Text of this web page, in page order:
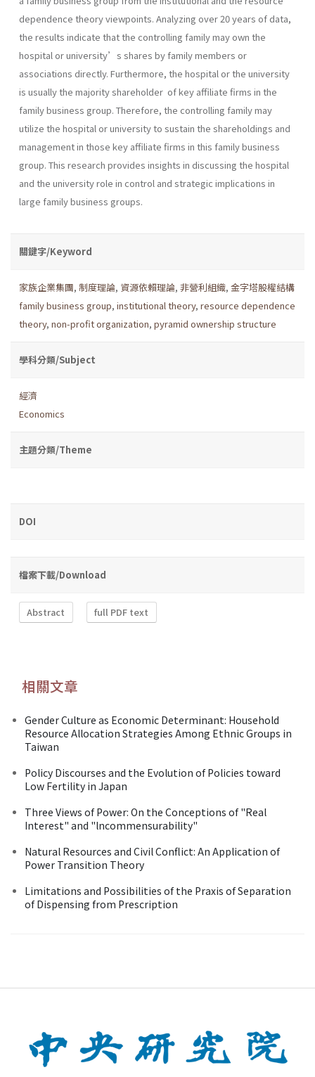
dependence theory viewpoints. Analyzing over 20 years of data,
the results indicate that the controlling family may own the
hospital or university’s shares by family members or
associations directly. Furthermore, the hospital or the university
is usually the majority shareholder of key affiliate firms in the
family business group. Therefore, the controlling family may
utilize the hospital or university to sustain the shareholdings and
management in those key affiliate firms in this family business
group. This research provides insights in discussing the hospital
and the university role in control and strategic implications in
large family business groups.
關鍵字/Keyword
家族企業集團, 制度理論, 資源依賴理論, 非營利組織, 金字塔股權結構
family business group, institutional theory, resource dependence
theory, non-profit organization, pyramid ownership structure
學科分類/Subject
經濟
Economics
主題分類/Theme
DOI
檔案下載/Download
Abstract full PDF text
相關文章
Gender Culture as Economic Determinant: Household
Resource Allocation Strategies Among Ethnic Groups in
Taiwan
Policy Discourses and the Evolution of Policies toward
Low Fertility in Japan
Three Views of Power: On the Conceptions of "Real
Interest" and "lncommensurability"
Natural Resources and Civil Conflict: An Application of
Power Transition Theory
Limitations and Possibilities of the Praxis of Separation
of Dispensing from Prescription